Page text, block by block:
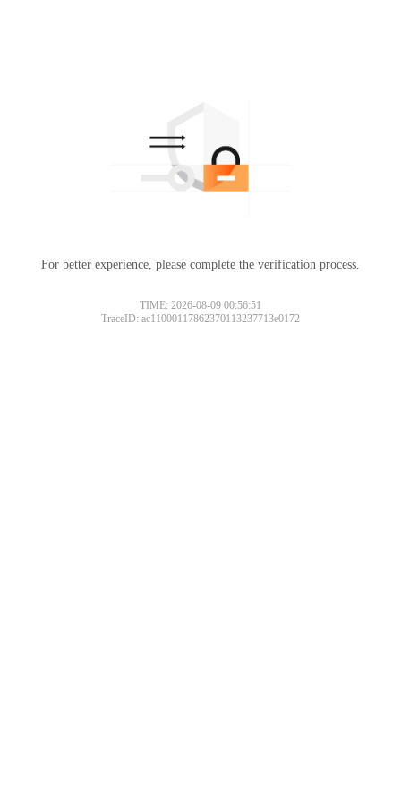
For better experience, please complete the verification process.
TIME: 2026-08-09 00:56:51
TraceID: ac11000117862370113237713e0172